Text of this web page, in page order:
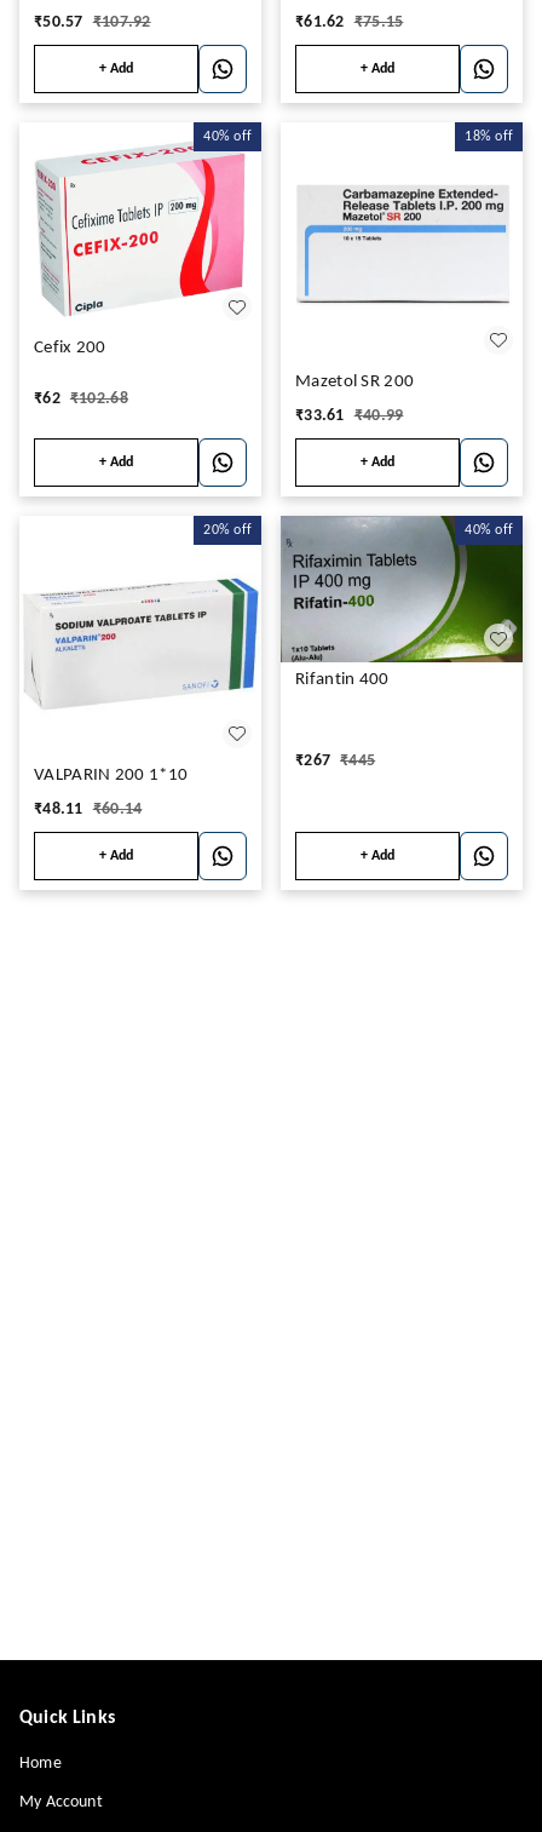
₹50.57 ₹107.92
+ Add
₹61.62 ₹75.15
+ Add
40% off
Cefix 200
₹62 ₹102.68
+ Add
18% off
Mazetol SR 200
₹33.61 ₹40.99
+ Add
20% off
VALPARIN 200 1*10
₹48.11 ₹60.14
+ Add
40% off
Rifantin 400
₹267 ₹445
+ Add
Quick Links
Home
My Account